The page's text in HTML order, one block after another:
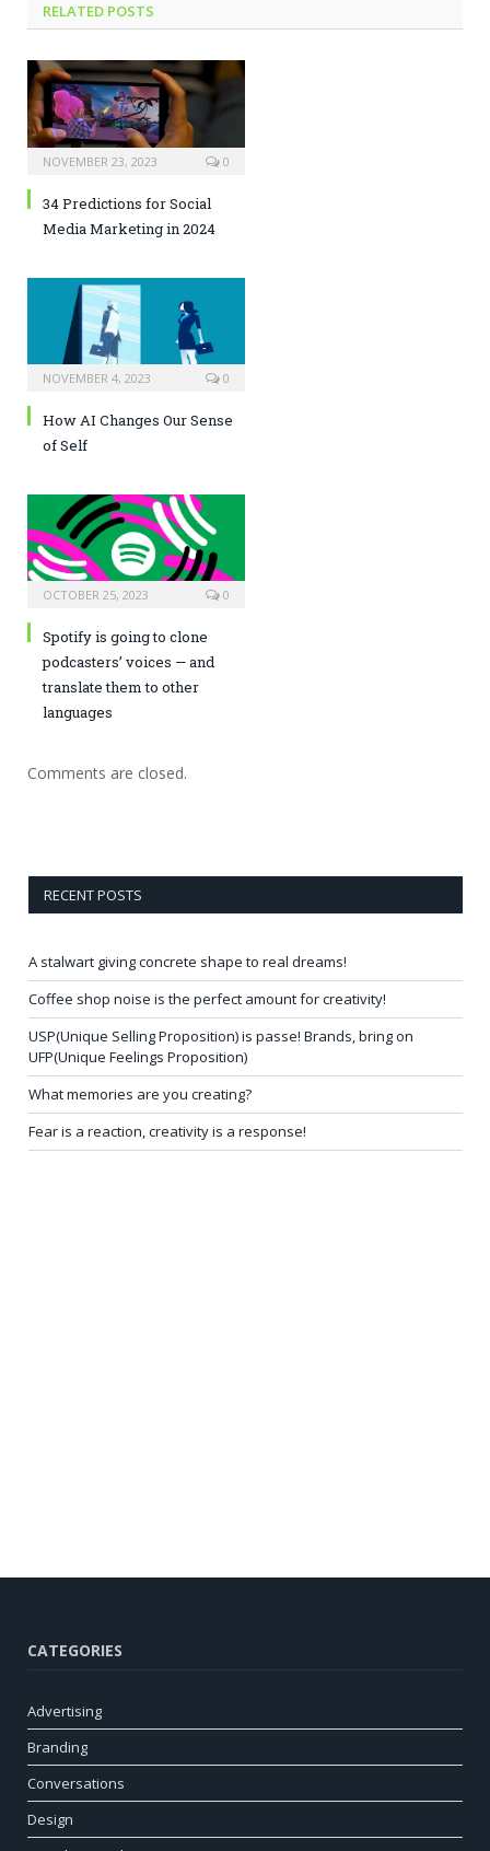
RELATED POSTS
NOVEMBER 23, 2023 0
34 Predictions for Social
Media Marketing in 2024
NOVEMBER 4, 2023 0
How AI Changes Our Sense
of Self
OCTOBER 25, 2023 0
Spotify is going to clone
podcasters’ voices — and
translate them to other
languages
Comments are closed.
RECENT POSTS
A stalwart giving concrete shape to real dreams!
Coffee shop noise is the perfect amount for creativity!
USP(Unique Selling Proposition) is passe! Brands, bring on
UFP(Unique Feelings Proposition)
What memories are you creating?
Fear is a reaction, creativity is a response!
CATEGORIES
Advertising
Branding
Conversations
Design